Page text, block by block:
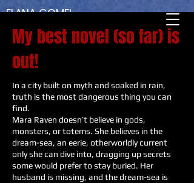
ELANA GOMEL
My best novel (so far) is
out!
In a city built on myth and soaked in rain,
truth is the most dangerous thing you can
find.
Mara Raven doesn’t believe in gods,
monsters, or totems. She believes in the
dream-sea, an eerie, otherworldly current
only she can dive into, dragging up secrets
some would prefer to stay buried. Her
husband is missing, and the dream-sea is